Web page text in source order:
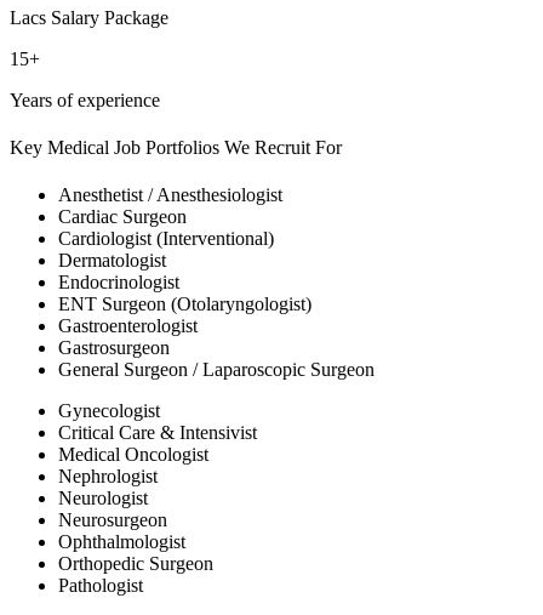
Lacs Salary Package
15+
Years of experience
Key Medical Job Portfolios We Recruit For
Anesthetist / Anesthesiologist
Cardiac Surgeon
Cardiologist (Interventional)
Dermatologist
Endocrinologist
ENT Surgeon (Otolaryngologist)
Gastroenterologist
Gastrosurgeon
General Surgeon / Laparoscopic Surgeon
Gynecologist
Critical Care & Intensivist
Medical Oncologist
Nephrologist
Neurologist
Neurosurgeon
Ophthalmologist
Orthopedic Surgeon
Pathologist